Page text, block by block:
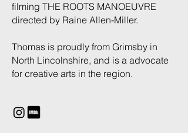
filming THE ROOTS MANOEUVRE
directed by Raine Allen-Miller.
Thomas is proudly from Grimsby in
North Lincolnshire, and is a advocate
for creative arts in the region.